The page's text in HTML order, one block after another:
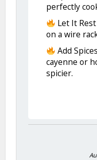
perfectly
Let It
on a wire
Add
cayenne or
spicier.